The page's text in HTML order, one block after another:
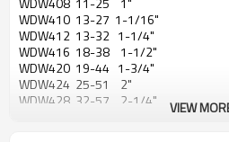
WDW410 13-27 1-1/16"
WDW412 13-32 1-1/4"
WDW416 18-38 1-1/2"
WDW420 19-44 1-3/4"
WDW424 25-51 2"
WDW428 32-57 2-1/4"
VIEW